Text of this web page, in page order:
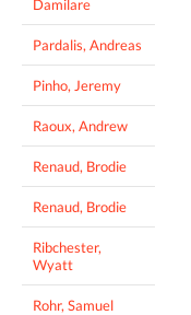
Damilare
Pardalis, Andreas
Pinho, Jeremy
Raoux, Andrew
Renaud, Brodie
Renaud, Brodie
Ribchester,
Wyatt
Rohr, Samuel